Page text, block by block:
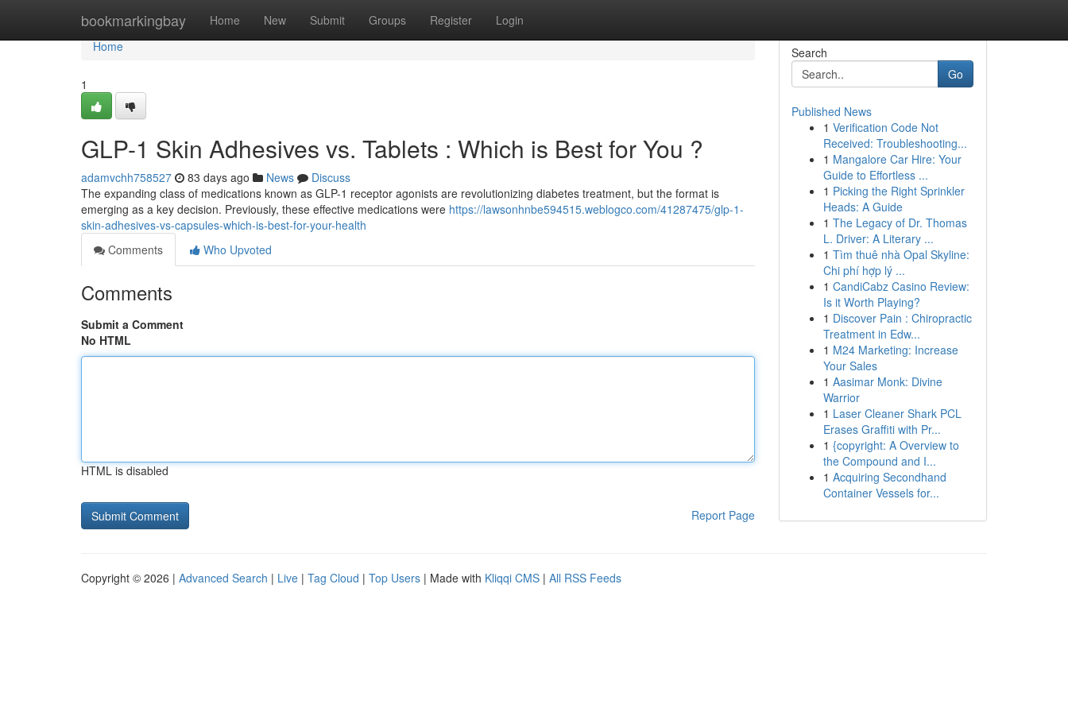
bookmarkingbay Home New Submit Groups Register Login
Home
Home
1
GLP-1 Skin Adhesives vs. Tablets : Which is Best for You ?
adamvchh758527 83 days ago News
Discuss
The expanding class of medications known as GLP-1 receptor agonists are revolutionizing diabetes treatment, but the format is
emerging as a key decision. Previously, these effective medications were https://lawsonhnbe594515.weblogco.com/41287475/glp-1-
skin-adhesives-vs-capsules-which-is-best-for-your-health
Comments
Who Upvoted
Comments
Submit a Comment
No HTML
HTML is disabled
Report Page
Search
Go
Published News
1 Verification Code Not
Received: Troubleshooting...
1 Mangalore Car Hire: Your
Guide to Effortless ...
1 Picking the Right Sprinkler
Heads: A Guide
1 The Legacy of Dr. Thomas
L. Driver: A Literary ...
1 Tìm thuê nhà Opal Skyline:
Chi phí hợp lý ...
1 CandiCabz Casino Review:
Is it Worth Playing?
1 Discover Pain : Chiropractic
Treatment in Edw...
1 M24 Marketing: Increase
Your Sales
1 Aasimar Monk: Divine
Warrior
1 Laser Cleaner Shark PCL
Erases Graffiti with Pr...
1 {copyright: A Overview to
the Compound and I...
1 Acquiring Secondhand
Container Vessels for...
Copyright © 2026 | Advanced Search | Live | Tag Cloud | Top Users | Made with Kliqqi CMS | All RSS Feeds